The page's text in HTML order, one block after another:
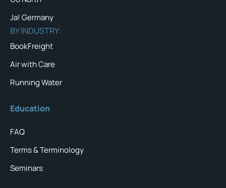
Ja! Germany
BY INDUSTRY:
BookFreight
Air with Care
Running Water
Education
FAQ
Terms & Terminology
Seminars